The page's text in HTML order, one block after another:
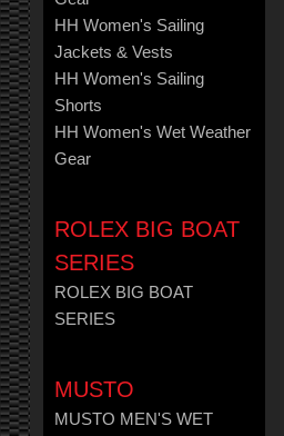
HH Women's Sailing
Jackets & Vests
HH Women's Sailing
Shorts
HH Women's Wet Weather
Gear
ROLEX BIG BOAT
SERIES
ROLEX BIG BOAT
SERIES
MUSTO
MUSTO MEN'S WET